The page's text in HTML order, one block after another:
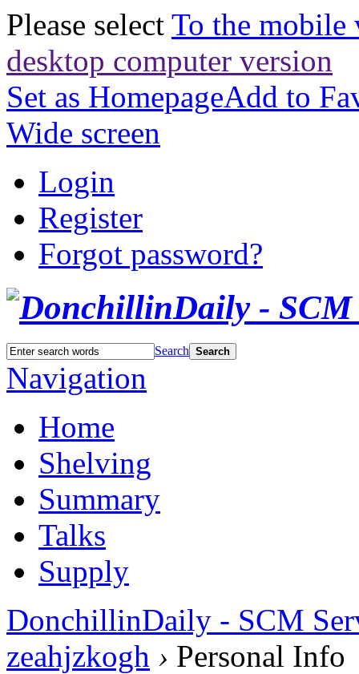
Please select To the mobile
desktop computer version
Set as HomepageAdd to
Wide screen
Login
Register
Forgot password?
Search Search
Navigation
Home
Shelving
Summary
Talks
Supply
DonchillinDaily - SCM
zeahjzkogh › Personal Info